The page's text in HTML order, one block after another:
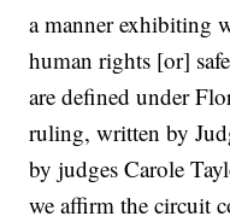
a manner exhibiting
human rights [or]
are defined under
ruling, written by
by judges Carole
we affirm the circuit